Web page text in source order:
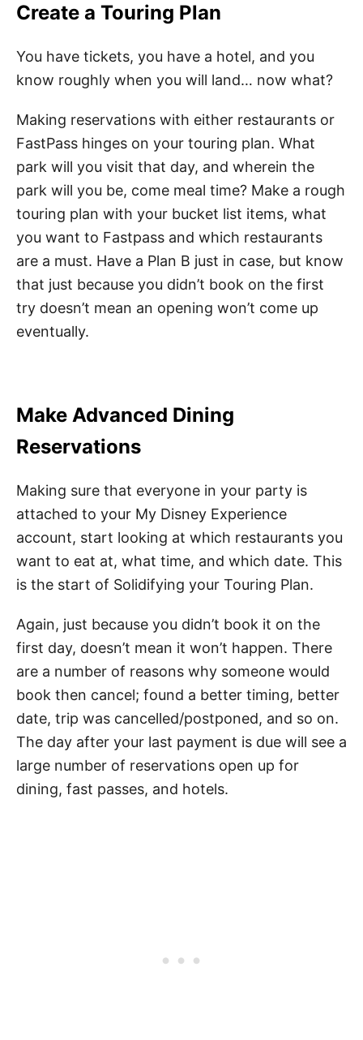
Create a Touring Plan
You have tickets, you have a hotel, and you
know roughly when you will land… now what?
Making reservations with either restaurants or
FastPass hinges on your touring plan. What
park will you visit that day, and wherein the
park will you be, come meal time? Make a rough
touring plan with your bucket list items, what
you want to Fastpass and which restaurants
are a must. Have a Plan B just in case, but know
that just because you didn’t book on the first
try doesn’t mean an opening won’t come up
eventually.
Make Advanced Dining
Reservations
Making sure that everyone in your party is
attached to your My Disney Experience
account, start looking at which restaurants you
want to eat at, what time, and which date. This
is the start of Solidifying your Touring Plan.
Again, just because you didn’t book it on the
first day, doesn’t mean it won’t happen. There
are a number of reasons why someone would
book then cancel; found a better timing, better
date, trip was cancelled/postponed, and so on.
The day after your last payment is due will see a
large number of reservations open up for
dining, fast passes, and hotels.